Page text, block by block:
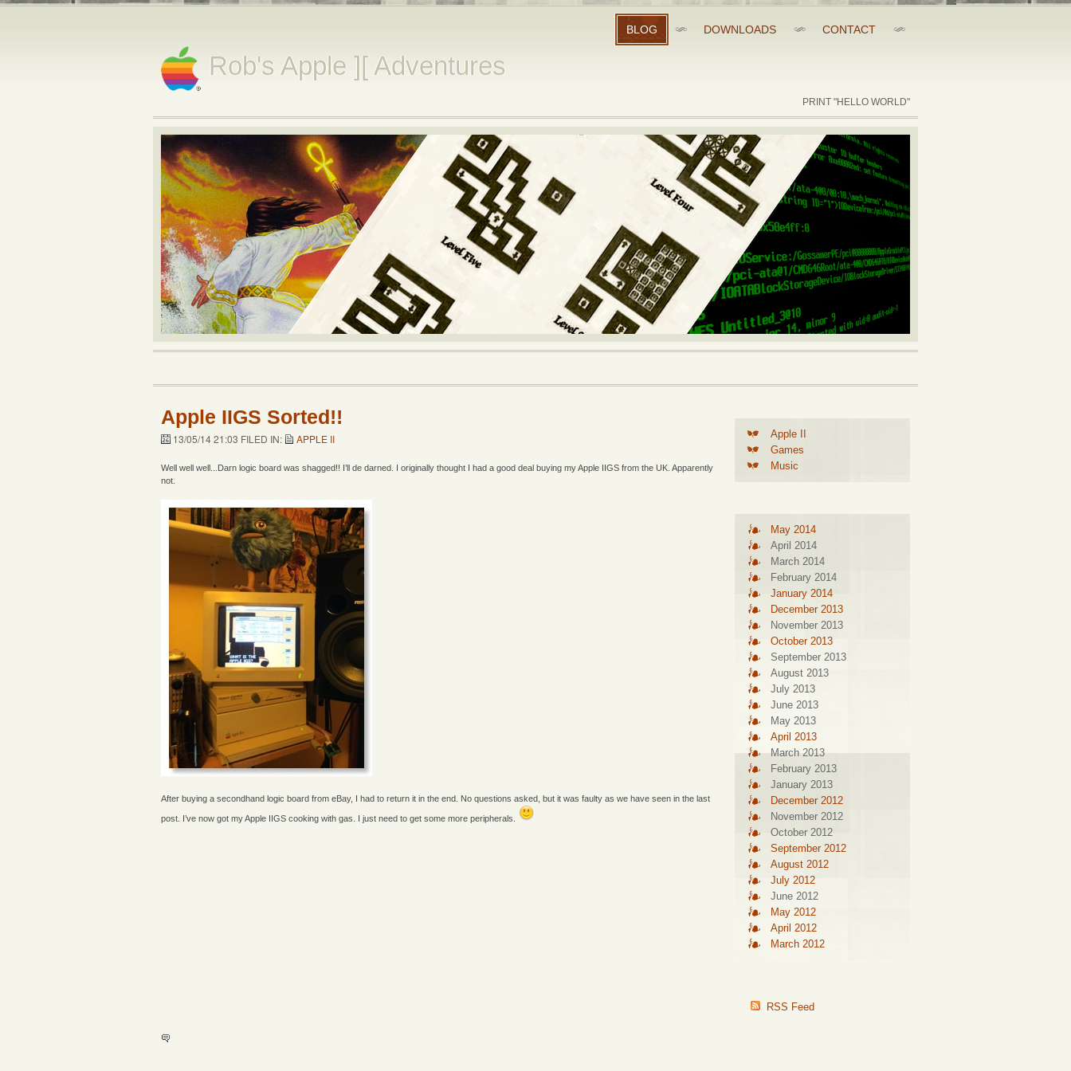
BLOG DOWNLOADS CONTACT
Rob's Apple ][ Adventures
PRINT "HELLO WORLD"
Apple IIGS Sorted!!
13/05/14 21:03 FILED IN: APPLE II
Well well well...Darn logic board was shagged!! I’ll de darned. I originally thought I had a good deal buying my Apple IIGS from the UK. Apparently
not.
After buying a secondhand logic board from eBay, I had to return it in the end. No questions asked, but it was faulty as we have seen in the last
post. I’ve now got my Apple IIGS cooking with gas. I just need to get some more peripherals.
Apple II
Games
Music
May 2014
April 2014
March 2014
February 2014
January 2014
December 2013
November 2013
October 2013
September 2013
August 2013
July 2013
June 2013
May 2013
April 2013
March 2013
February 2013
January 2013
December 2012
November 2012
October 2012
September 2012
August 2012
July 2012
June 2012
May 2012
April 2012
March 2012
RSS Feed